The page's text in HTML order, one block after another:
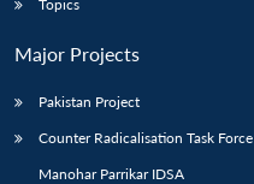
Topics
Major Projects
Pakistan Project
Counter Radicalisation Task Force
Manohar Parrikar IDSA